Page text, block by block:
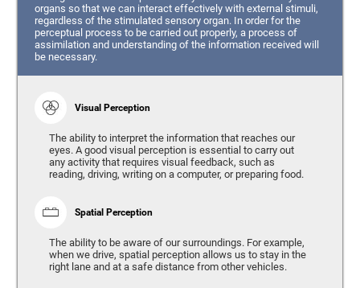
organs so that we can interact effectively with external stimuli,
regardless of the stimulated sensory organ. In order for the
perceptual process to be carried out properly, a process of
assimilation and understanding of the information received will
be necessary.
Visual Perception
The ability to interpret the information that reaches our
eyes. A good visual perception is essential to carry out
any activity that requires visual feedback, such as
reading, driving, writing on a computer, or preparing food.
Spatial Perception
The ability to be aware of our surroundings. For example,
when we drive, spatial perception allows us to stay in the
right lane and at a safe distance from other vehicles.